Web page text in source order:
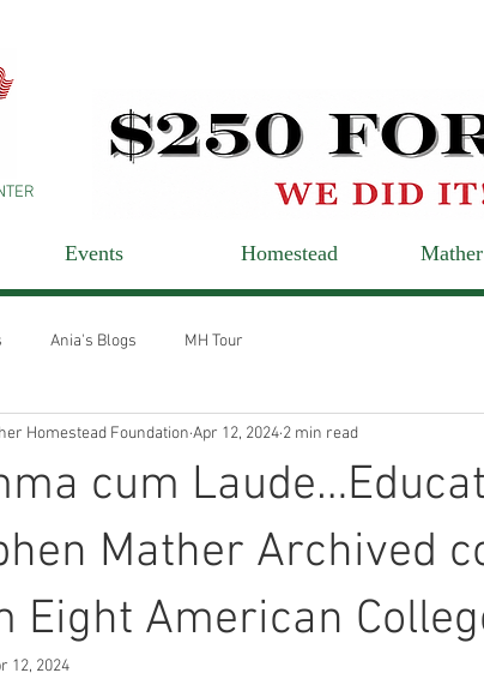
Events Homestead
Ania's Blogs MH Tour
cum
Mather Archived
Eight American
Homestead Foundation Apr 12, 2024 2 min read
12, 2024